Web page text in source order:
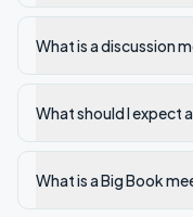
What is a discussion
What should I expect
What is a Big Book